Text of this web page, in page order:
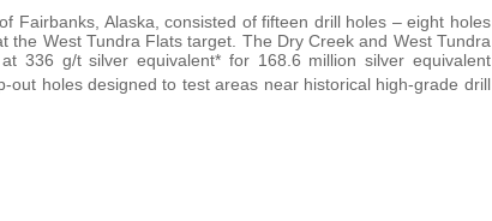
Fairbanks, Alaska, consisted of fifteen drill holes – eight holes
West Tundra Flats target. The Dry Creek and West Tundra
336 g/t silver equivalent* for 168.6 million silver equivalent
out holes designed to test areas near historical high-grade drill